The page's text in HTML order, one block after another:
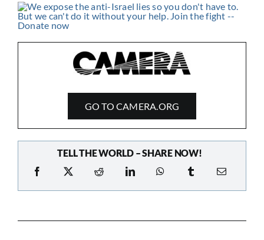
GO TO CAMERA.ORG
TELL THE WORLD – SHARE NOW!